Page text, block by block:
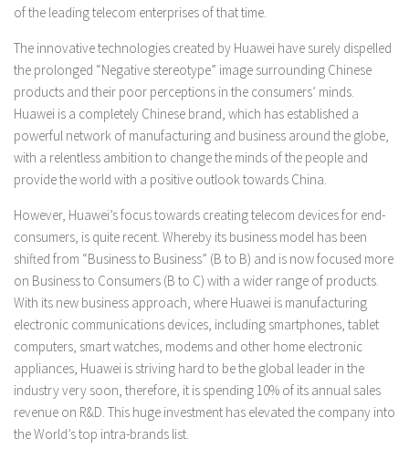
of the leading telecom enterprises of that time.
The innovative technologies created by Huawei have surely dispelled
the prolonged “Negative stereotype” image surrounding Chinese
products and their poor perceptions in the consumers’ minds.
Huawei is a completely Chinese brand, which has established a
powerful network of manufacturing and business around the globe,
with a relentless ambition to change the minds of the people and
provide the world with a positive outlook towards China.
However, Huawei’s focus towards creating telecom devices for end-
consumers, is quite recent. Whereby its business model has been
shifted from “Business to Business” (B to B) and is now focused more
on Business to Consumers (B to C) with a wider range of products.
With its new business approach, where Huawei is manufacturing
electronic communications devices, including smartphones, tablet
computers, smart watches, modems and other home electronic
appliances, Huawei is striving hard to be the global leader in the
industry very soon, therefore, it is spending 10% of its annual sales
revenue on R&D. This huge investment has elevated the company into
the World’s top intra-brands list.